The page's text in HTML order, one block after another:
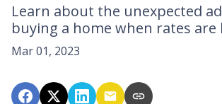
Learn about the unexpected
buying a home when rates are
Mar 01, 2023